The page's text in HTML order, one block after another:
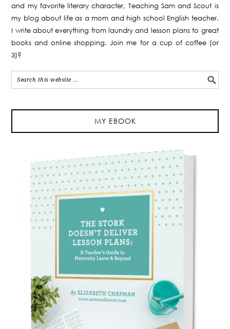
and my favorite literary character, Teaching Sam and Scout is
my blog about life as a mom and high school English teacher.
I write about everything from laundry and lesson plans to great
books and online shopping. Join me for a cup of coffee (or
3)?
MY EBOOK